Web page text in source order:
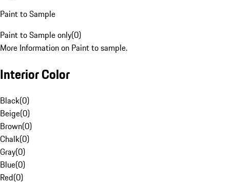
Paint to Sample
Paint to Sample only(0)
More Information on Paint to sample.
Interior Color
Black(0)
Beige(0)
Brown(0)
Chalk(0)
Gray(0)
Blue(0)
Red(0)